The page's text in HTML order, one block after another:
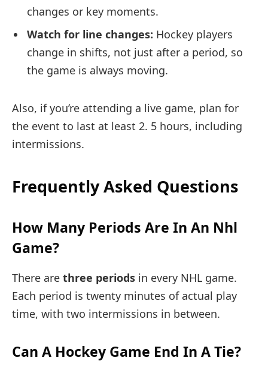
changes or key moments.
Watch for line changes: Hockey players
change in shifts, not just after a period, so
the game is always moving.
Also, if you’re attending a live game, plan for
the event to last at least 2. 5 hours, including
intermissions.
Frequently Asked Questions
How Many Periods Are In An Nhl
Game?
There are three periods in every NHL game.
Each period is twenty minutes of actual play
time, with two intermissions in between.
Can A Hockey Game End In A Tie?